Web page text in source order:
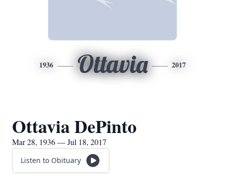
1936 Ottavia 2017
Ottavia DePinto
Mar 28, 1936 — Jul 18, 2017
Listen to Obituary